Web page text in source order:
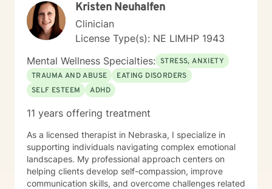
Kristen Neuhalfen
Clinician
License Type(s): NE LIMHP 1943
Mental Wellness Specialties: STRESS, ANXIETY
TRAUMA AND ABUSE
EATING DISORDERS
SELF ESTEEM
ADHD
11 years offering treatment
As a licensed therapist in Nebraska, I specialize in
supporting individuals navigating complex emotional
landscapes. My professional approach centers on
helping clients develop self-compassion, improve
communication skills, and overcome challenges related